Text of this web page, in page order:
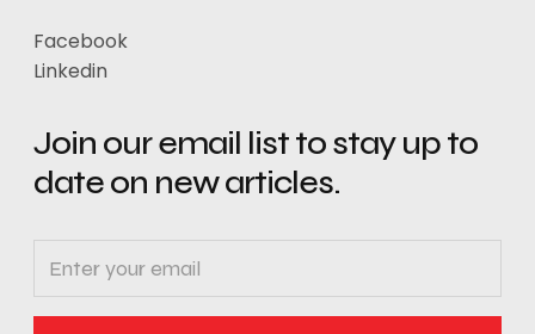
Facebook
Linkedin
Join our email list to stay up to
date on new articles.